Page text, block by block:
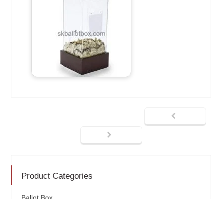
Product Categories